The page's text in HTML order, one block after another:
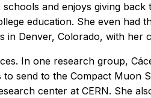
and enjoys giving
education. She even had
in Denver, Colorado, with her
In one research group,
send to the Compact Muon
center at CERN. She